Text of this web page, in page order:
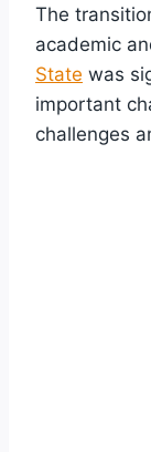
The
academic
State was
important
challenges